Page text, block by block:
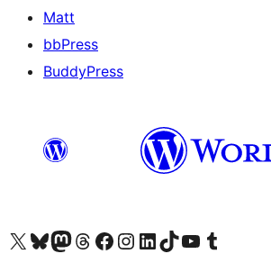
Matt
bbPress
BuddyPress
Visit our X (formerly Twitter) account
Visit our Bluesky account
Visita nuestra cuenta de Twitter
Visit our Threads account
Visita nuestra página de Facebook
Visite nuestra cuenta de Instagram
Visit our LinkedIn account
Visit our TikTok account
Visit our YouTube channel
Visit our Tumblr account